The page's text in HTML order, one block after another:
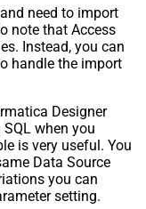
need to import
note that Access
Instead, you can
handle the import
Designer
when you
is very useful. You
Data Source
you can
setting.